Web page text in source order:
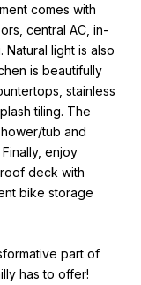
comes with
central AC, in-
Natural light is also
is beautifully
stainless
tiling. The
tub and
enjoy
deck with
bike storage
part of
has to offer!